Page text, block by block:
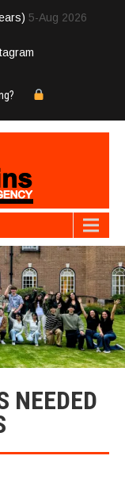
5-Aug 2026
NEEDED